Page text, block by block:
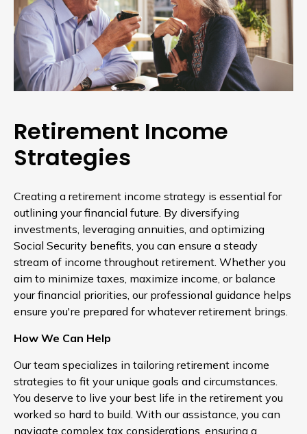
Retirement Income
Strategies
Creating a retirement income strategy is essential for
outlining your financial future. By diversifying
investments, leveraging annuities, and optimizing
Social Security benefits, you can ensure a steady
stream of income throughout retirement. Whether you
aim to minimize taxes, maximize income, or balance
your financial priorities, our professional guidance helps
ensure you're prepared for whatever retirement brings.
How We Can Help
Our team specializes in tailoring retirement income
strategies to fit your unique goals and circumstances.
You deserve to live your best life in the retirement you
worked so hard to build. With our assistance, you can
navigate complex tax considerations, ensuring a